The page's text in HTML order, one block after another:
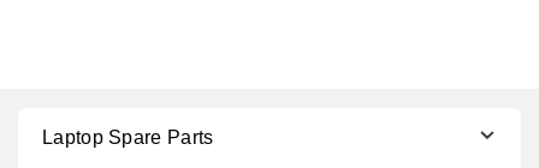
Laptop Spare Parts